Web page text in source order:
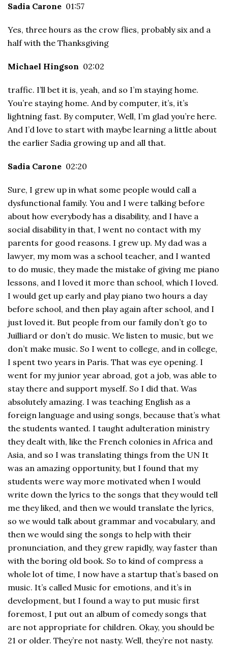
Sadia Carone 01:57
Yes, three hours as the crow flies, probably six and a
half with the Thanksgiving
Michael Hingson 02:02
traffic. I’ll bet it is, yeah, and so I’m staying home.
You’re staying home. And by computer, it’s, it’s
lightning fast. By computer, Well, I’m glad you’re here.
And I’d love to start with maybe learning a little about
the earlier Sadia growing up and all that.
Sadia Carone 02:20
Sure, I grew up in what some people would call a
dysfunctional family. You and I were talking before
about how everybody has a disability, and I have a
social disability in that, I went no contact with my
parents for good reasons. I grew up. My dad was a
lawyer, my mom was a school teacher, and I wanted
to do music, they made the mistake of giving me piano
lessons, and I loved it more than school, which I loved.
I would get up early and play piano two hours a day
before school, and then play again after school, and I
just loved it. But people from our family don’t go to
Juilliard or don’t do music. We listen to music, but we
don’t make music. So I went to college, and in college,
I spent two years in Paris. That was eye opening. I
went for my junior year abroad, got a job, was able to
stay there and support myself. So I did that. Was
absolutely amazing. I was teaching English as a
foreign language and using songs, because that’s what
the students wanted. I taught adulteration ministry
they dealt with, like the French colonies in Africa and
Asia, and so I was translating things from the UN It
was an amazing opportunity, but I found that my
students were way more motivated when I would
write down the lyrics to the songs that they would tell
me they liked, and then we would translate the lyrics,
so we would talk about grammar and vocabulary, and
then we would sing the songs to help with their
pronunciation, and they grew rapidly, way faster than
with the boring old book. So to kind of compress a
whole lot of time, I now have a startup that’s based on
music. It’s called Music for emotions, and it’s in
development, but I found a way to put music first
foremost, I put out an album of comedy songs that
are not appropriate for children. Okay, you should be
21 or older. They’re not nasty. Well, they’re not nasty.